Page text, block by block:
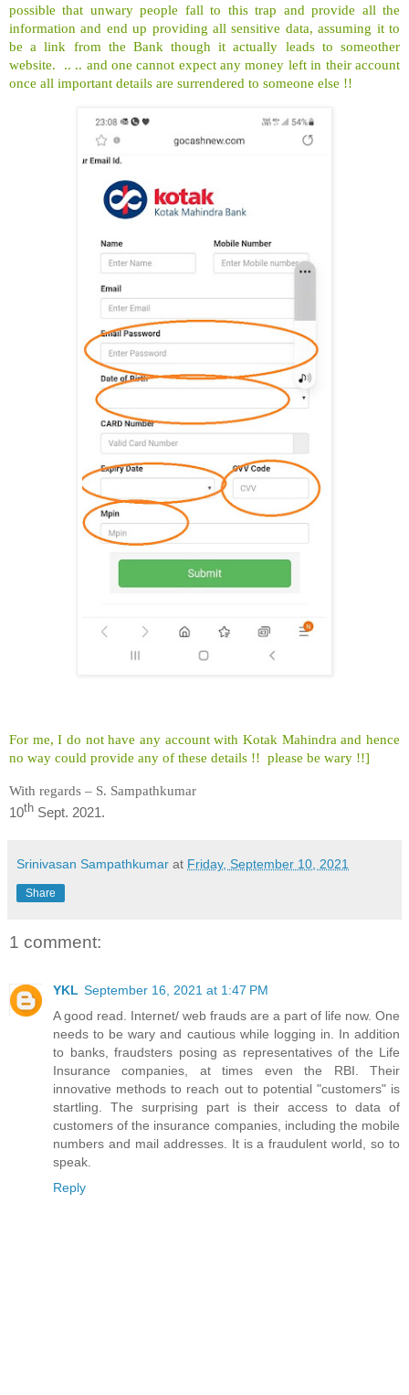
possible that unwary people fall to this trap and provide all the
information and end up providing all sensitive data, assuming it to
be a link from the Bank though it actually leads to someother
website. .. .. and one cannot expect any money left in their account
once all important details are surrendered to someone else !!
For me, I do not have any account with Kotak Mahindra and hence
no way could provide any of these details !! please be wary !!]
With regards – S. Sampathkumar
10th Sept. 2021.
Srinivasan Sampathkumar at Friday, September 10, 2021
Share
1 comment:
YKL September 16, 2021 at 1:47 PM
A good read. Internet/ web frauds are a part of life now. One
needs to be wary and cautious while logging in. In addition
to banks, fraudsters posing as representatives of the Life
Insurance companies, at times even the RBI. Their
innovative methods to reach out to potential "customers" is
startling. The surprising part is their access to data of
customers of the insurance companies, including the mobile
numbers and mail addresses. It is a fraudulent world, so to
speak.
Reply